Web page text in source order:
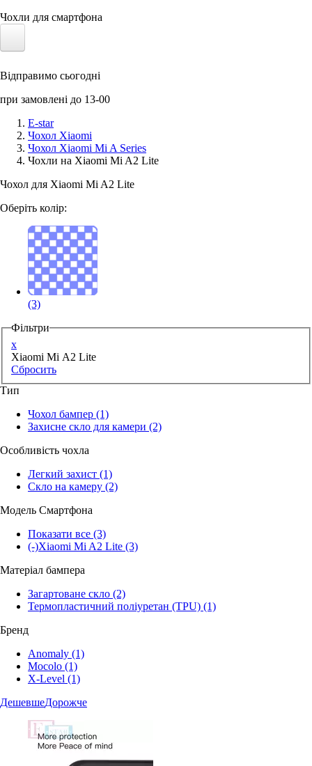
Чохли для смартфона
Сонячні панелі
Аксессуари для смартфонів
Відправимо сьогодні
при замовлені до 13-00
E-star
Чохол Xiaomi
Чохол Xiaomi Mi A Series
Чохли на Xiaomi Mi A2 Lite
Чохол для Xiaomi Mi A2 Lite
Оберіть колір:
(3)
Фільтри
x
Xiaomi Mi A2 Lite
Сбросить
Тип
Чохол бампер (1)
Захисне скло для камери (2)
Особливість чохла
Легкий захист (1)
Скло на камеру (2)
Модель Смартфона
Показати все (3)
(-)Xiaomi Mi A2 Lite (3)
Матеріал бампера
Загартоване скло (2)
Термопластичний поліуретан (TPU) (1)
Бренд
Anomaly (1)
Mocolo (1)
X-Level (1)
ДешевшеДорожче